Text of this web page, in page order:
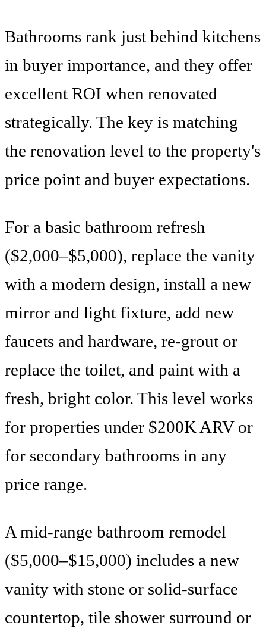
Bathrooms rank just behind kitchens
in buyer importance, and they offer
excellent ROI when renovated
strategically. The key is matching
the renovation level to the property's
price point and buyer expectations.
For a basic bathroom refresh
($2,000–$5,000), replace the vanity
with a modern design, install a new
mirror and light fixture, add new
faucets and hardware, re-grout or
replace the toilet, and paint with a
fresh, bright color. This level works
for properties under $200K ARV or
for secondary bathrooms in any
price range.
A mid-range bathroom remodel
($5,000–$15,000) includes a new
vanity with stone or solid-surface
countertop, tile shower surround or